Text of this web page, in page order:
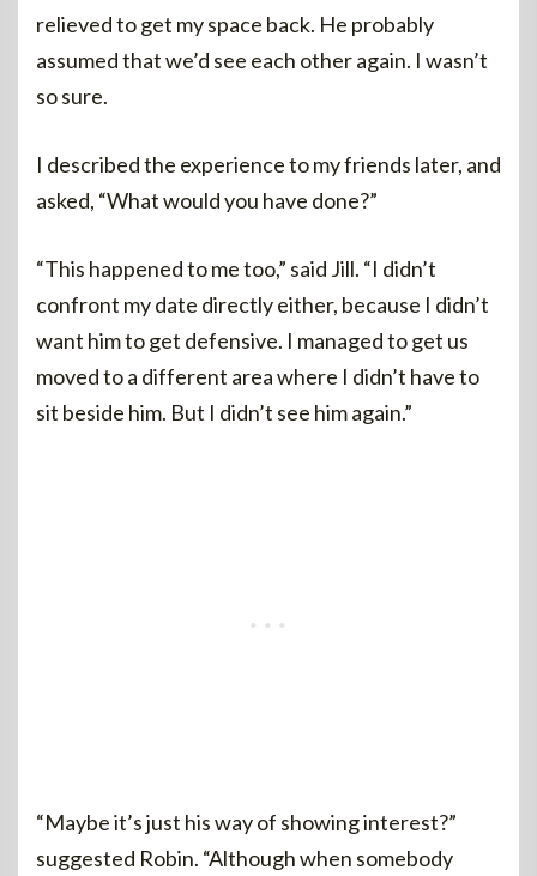
relieved to get my space back. He probably
assumed that we’d see each other again. I wasn’t
so sure.
I described the experience to my friends later, and
asked, “What would you have done?”
“This happened to me too,” said Jill. “I didn’t
confront my date directly either, because I didn’t
want him to get defensive. I managed to get us
moved to a different area where I didn’t have to
sit beside him. But I didn’t see him again.”
“Maybe it’s just his way of showing interest?”
suggested Robin. “Although when somebody